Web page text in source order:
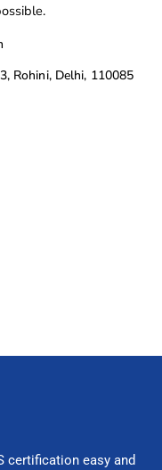
Rohini, Delhi, 110085
certification easy and